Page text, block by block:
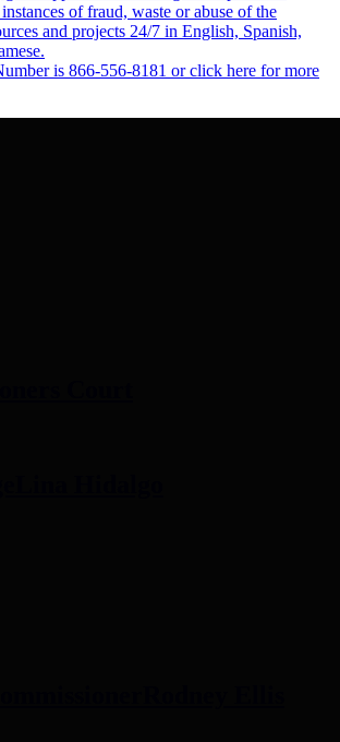
of fraud, waste or abuse of the
and projects 24/7 in English, Spanish,
is 866-556-8181 or click here for more